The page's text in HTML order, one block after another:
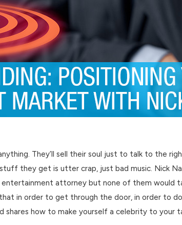
They’ll sell their soul just to talk to the
they get is utter crap, just bad music. Nick
attorney but none of them would
in order to get through the door, in order to
how to make yourself a celebrity to your